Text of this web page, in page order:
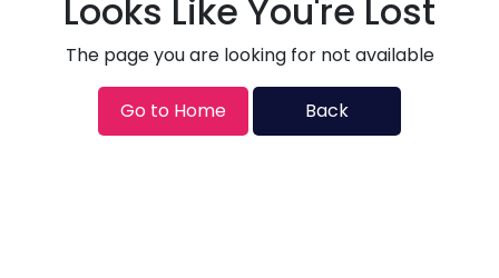
Looks Like You're Lost
The page you are looking for not available
Go to Home Back